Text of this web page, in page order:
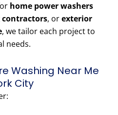
home power washers
contractors, orexterior
, we tailor each project to
needs.
Washing Near Me
City